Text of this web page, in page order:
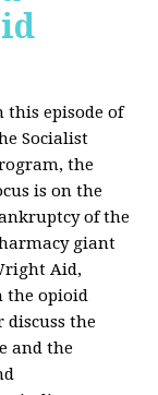
this episode of
Socialist
the
is on the
of the
giant
Aid,
the opioid
discuss the
and the